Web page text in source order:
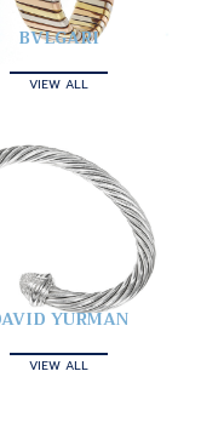
BVLGARI
VIEW ALL
YURMAN
VIEW ALL